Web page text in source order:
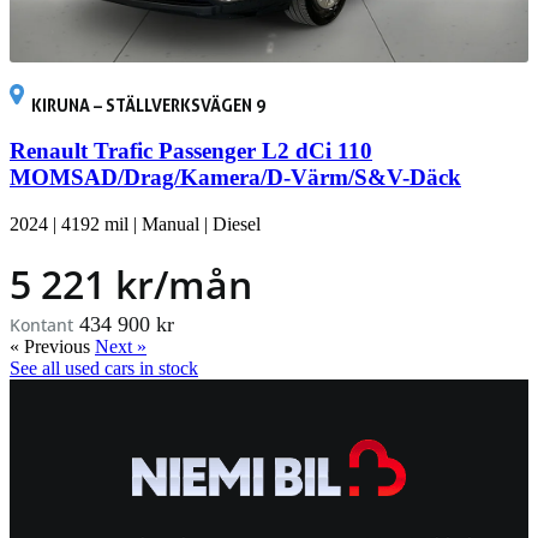
KIRUNA – STÄLLVERKSVÄGEN 9
Renault Trafic Passenger L2 dCi 110
MOMSAD/Drag/Kamera/D-Värm/S&V-Däck
2024 | 4192 mil | Manual | Diesel
5 221 kr/mån
Kontant 434 900 kr
« Previous Next »
See all used cars in stock